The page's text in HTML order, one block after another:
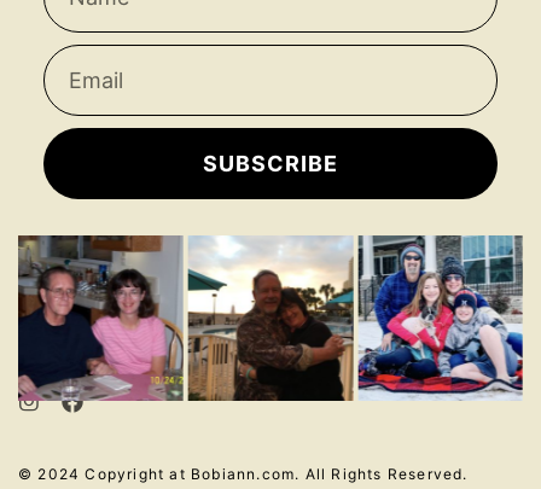
SUBSCRIBE
© 2024 Copyright at Bobiann.com. All Rights Reserved.